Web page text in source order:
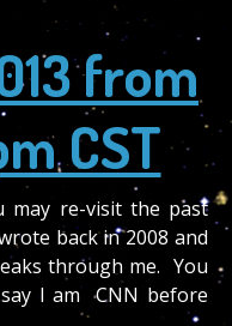
from
CST
may re-visit the past
back in 2008 and
through me. You
I am CNN before